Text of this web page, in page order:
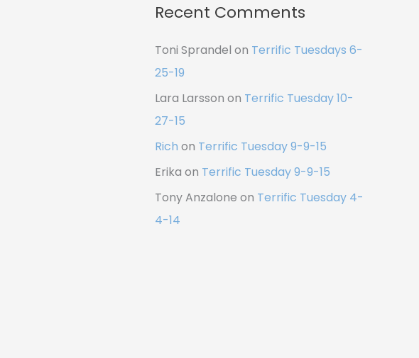
Recent Comments
Toni Sprandel on Terrific Tuesdays 6-
25-19
Lara Larsson on Terrific Tuesday 10-
27-15
Rich on Terrific Tuesday 9-9-15
Erika on Terrific Tuesday 9-9-15
Tony Anzalone on Terrific Tuesday 4-
4-14